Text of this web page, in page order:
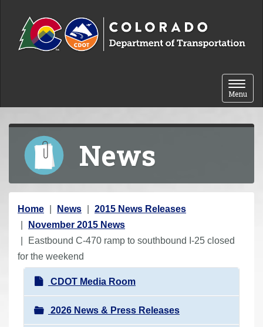
Toggle
Menu
News
Y
o
u
a
Home News
2015 News Releases
November 2015 News
Eastbound C-470 ramp to southbound I-25 closed
for the weekend
N
a
v
CDOT Media Room
2026 News & Press Releases